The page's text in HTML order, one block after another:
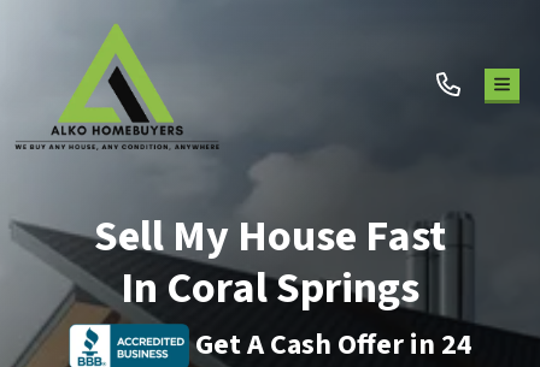
Sell My House Fast
In Coral Springs
Get A Cash Offer in 24